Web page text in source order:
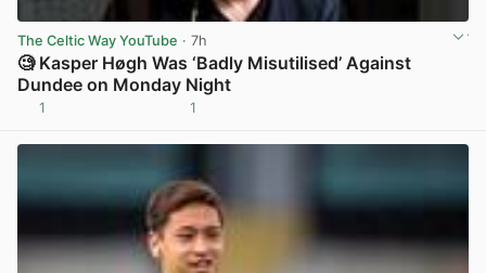
The Celtic Way YouTube · 7h
🧐 Kasper Høgh Was ‘Badly Misutilised’ Against
Dundee on Monday Night
1 1